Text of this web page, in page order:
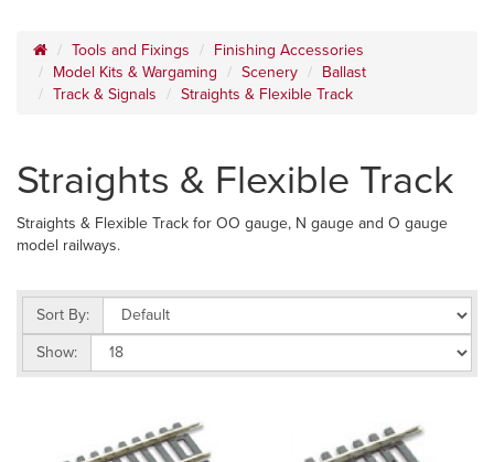
Tools and Fixings
Finishing Accessories
Model Kits & Wargaming
Scenery
Ballast
Track & Signals
Straights & Flexible Track
Straights & Flexible Track
Straights & Flexible Track for OO gauge, N gauge and O gauge
model railways.
Sort By:
Show: